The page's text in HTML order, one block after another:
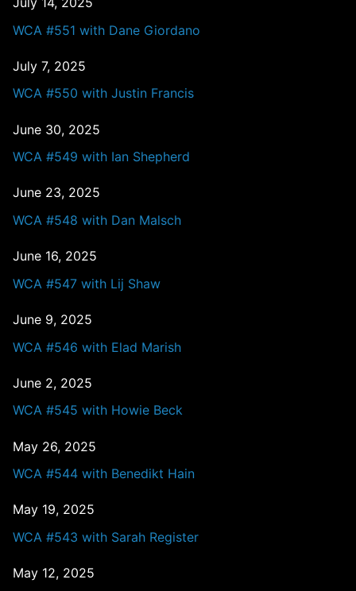
WCA #551 with Dane Giordano
July 7, 2025
WCA #550 with Justin Francis
June 30, 2025
WCA #549 with Ian Shepherd
June 23, 2025
WCA #548 with Dan Malsch
June 16, 2025
WCA #547 with Lij Shaw
June 9, 2025
WCA #546 with Elad Marish
June 2, 2025
WCA #545 with Howie Beck
May 26, 2025
WCA #544 with Benedikt Hain
May 19, 2025
WCA #543 with Sarah Register
May 12, 2025